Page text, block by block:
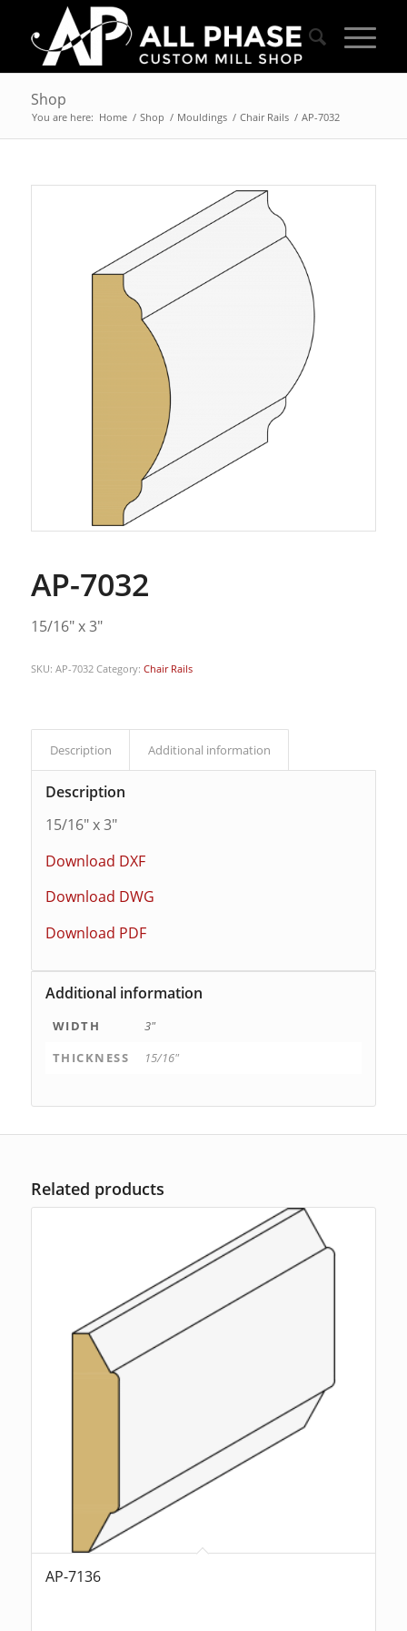
Shop
You are here: Home / Shop / Mouldings / Chair Rails / AP-7032
AP-7032
15/16″ x 3″
SKU: AP-7032 Category: Chair Rails
Description Additional information
Description
15/16″ x 3″
Download DXF
Download DWG
Download PDF
Additional information
WIDTH
3"
THICKNESS
15/16"
Related products
AP-7136